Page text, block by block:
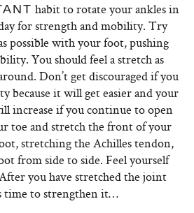
habit to rotate your ankles in
for strength and mobility. Try
possible with your foot, pushing
You should feel a stretch as
Don’t get discouraged if you
because it will get easier and your
increase if you continue to open
toe and stretch the front of your
stretching the Achilles tendon,
from side to side. Feel yourself
you have stretched the joint
time to strengthen it…